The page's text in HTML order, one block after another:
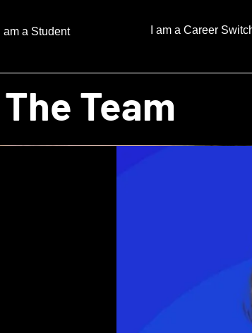
I am a Student I am a Career
The Team